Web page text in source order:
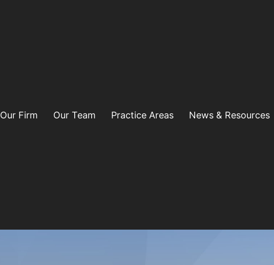
Our Firm Our Team Practice Areas News & Resources